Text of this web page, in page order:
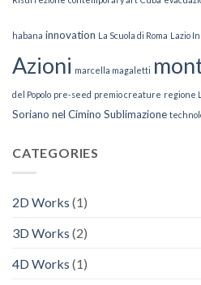
habana innovation La Scuola di Roma Lazio
Azioni marcella magaletti
del Popolo pre-seed premio creature regione
Soriano nel Cimino Sublimazione
CATEGORIES
2D Works (1)
3D Works (2)
4D Works (1)